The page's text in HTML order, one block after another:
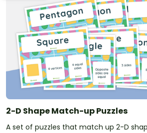
2-D Shape Match-up Puzzles
A set of puzzles that match up 2-D